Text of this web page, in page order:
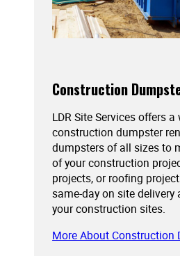
Construction
LDR Site Services offers
construction dumpster
dumpsters of all sizes to
of your construction
projects, or roofing
same-day on site
your construction sites.
More About Construction